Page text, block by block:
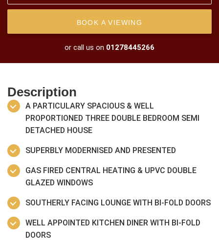
BOOK A VIEWING
or call us on 01278445266
Description
A PARTICULARY SPACIOUS & WELL
PROPORTIONED THREE DOUBLE BEDROOM SEMI
DETACHED HOUSE
SUPERBLY MODERNISED AND PRESENTED
GAS FIRED CENTRAL HEATING & UPVC DOUBLE
GLAZED WINDOWS
SOUTHERLY FACING LOUNGE WITH BI-FOLD DOORS
WELL APPOINTED KITCHEN DINER WITH BI-FOLD
DOORS